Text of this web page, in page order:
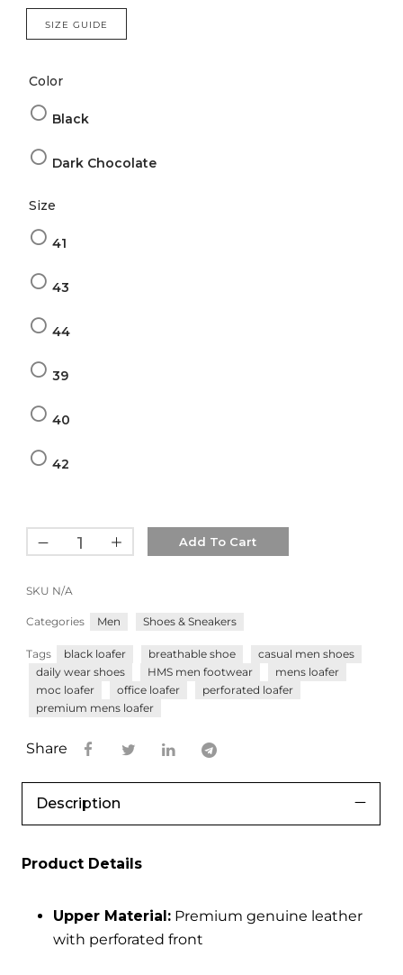
SIZE GUIDE
Color
Black
Dark Chocolate
Size
41
43
44
39
40
42
Add To Cart
SKU N/A
Categories Men Shoes & Sneakers
Tags black loafer breathable shoe
casual men shoes
daily wear shoes
HMS men footwear
mens loafer
moc loafer
office loafer
perforated loafer
premium mens loafer
Share
Description
Product Details
Upper Material: Premium genuine leather
with perforated front